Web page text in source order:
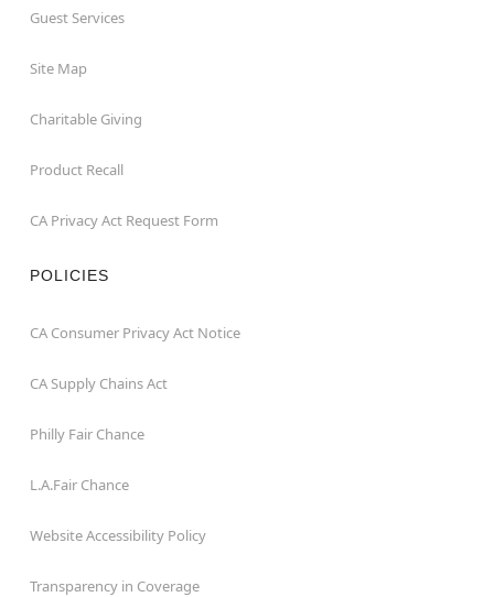
Guest Services
Site Map
Charitable Giving
Product Recall
CA Privacy Act Request Form
POLICIES
CA Consumer Privacy Act Notice
CA Supply Chains Act
Philly Fair Chance
L.A.Fair Chance
Website Accessibility Policy
Transparency in Coverage